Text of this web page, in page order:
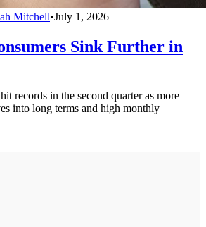
Mitchell•July 1, 2026
Sink Further in
records in the second quarter as more
into long terms and high monthly